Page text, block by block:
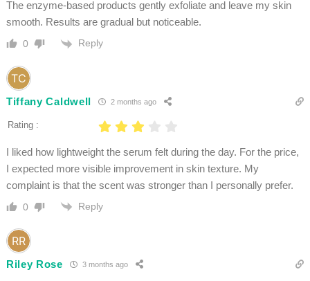
The enzyme-based products gently exfoliate and leave my skin
smooth. Results are gradual but noticeable.
0 Reply
Tiffany Caldwell 2 months ago
Rating :
I liked how lightweight the serum felt during the day. For the price,
I expected more visible improvement in skin texture. My
complaint is that the scent was stronger than I personally prefer.
0 Reply
Riley Rose 3 months ago